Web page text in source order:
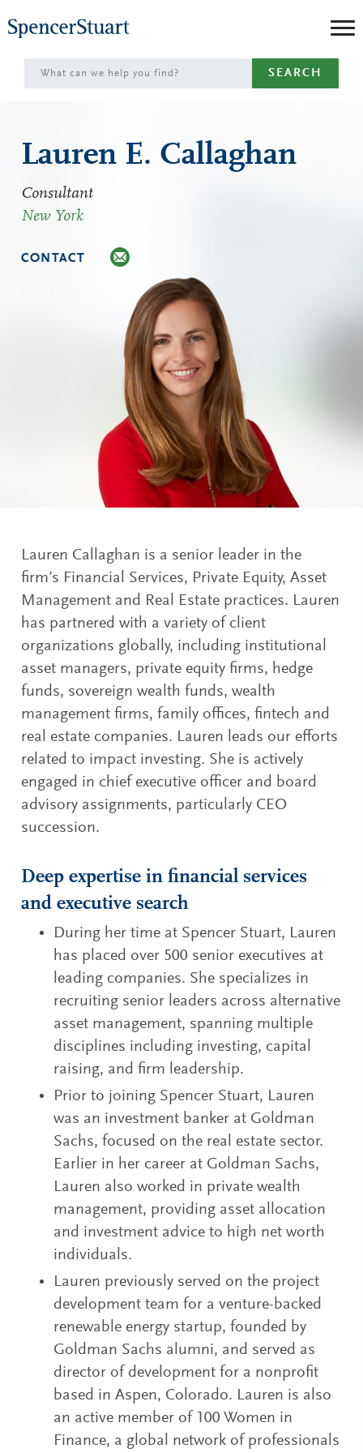
to
Main
Content
SEARCH
Lauren E. Callaghan
Consultant
New York
CONTACT
Lauren Callaghan is a senior leader in the
firm’s Financial Services, Private Equity, Asset
Management and Real Estate practices. Lauren
has partnered with a variety of client
organizations globally, including institutional
asset managers, private equity firms, hedge
funds, sovereign wealth funds, wealth
management firms, family offices, fintech and
real estate companies. Lauren leads our efforts
related to impact investing. She is actively
engaged in chief executive officer and board
advisory assignments, particularly CEO
succession.
Deep expertise in financial services
and executive search
During her time at Spencer Stuart, Lauren
has placed over 500 senior executives at
leading companies. She specializes in
recruiting senior leaders across alternative
asset management, spanning multiple
disciplines including investing, capital
raising, and firm leadership.
Prior to joining Spencer Stuart, Lauren
was an investment banker at Goldman
Sachs, focused on the real estate sector.
Earlier in her career at Goldman Sachs,
Lauren also worked in private wealth
management, providing asset allocation
and investment advice to high net worth
individuals.
Lauren previously served on the project
development team for a venture-backed
renewable energy startup, founded by
Goldman Sachs alumni, and served as
director of development for a nonprofit
based in Aspen, Colorado. Lauren is also
an active member of 100 Women in
Finance, a global network of professionals